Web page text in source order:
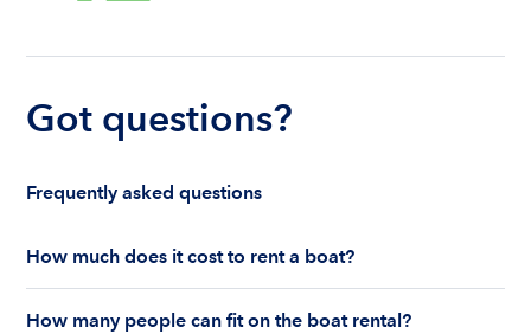
Got questions?
Frequently asked questions
How much does it cost to rent a boat?
are renting for a half-day or a full day, the boat
How many people can fit on the boat rental?